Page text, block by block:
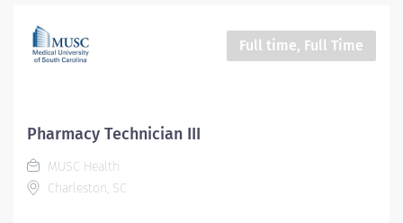
Full time, Full Time
Pharmacy Technician III
MUSC Health
Charleston, SC